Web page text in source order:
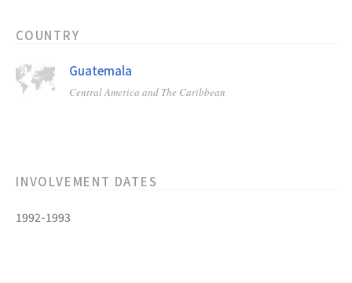
COUNTRY
Guatemala
Central America and The Caribbean
INVOLVEMENT DATES
1992-1993